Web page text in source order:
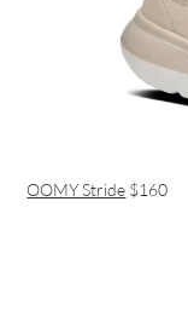
OOMY Stride $160